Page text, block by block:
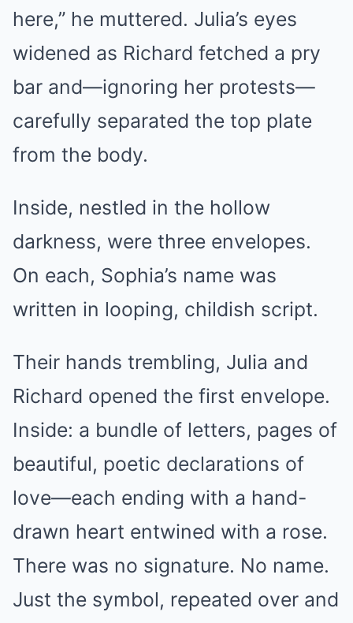
here,” he muttered. Julia’s eyes
widened as Richard fetched a pry
bar and—ignoring her protests—
carefully separated the top plate
from the body.
Inside, nestled in the hollow
darkness, were three envelopes.
On each, Sophia’s name was
written in looping, childish script.
Their hands trembling, Julia and
Richard opened the first envelope.
Inside: a bundle of letters, pages of
beautiful, poetic declarations of
love—each ending with a hand-
drawn heart entwined with a rose.
There was no signature. No name.
Just the symbol, repeated over and